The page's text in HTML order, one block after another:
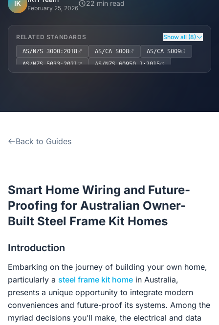
Why Steel Frames?
Testimonials
FAQs
About Us
Contact Us
Login / Sign Up
4.6 Google
IK
February 25, 2026
22 min read
RELATED STANDARDS Show all (8)
AS/NZS 3000:2018 AS/CA S008
AS/CA S009
AS/NZS 5033:2021
AS/NZS 60950.1:2015
Back to Guides
Smart Home Wiring and Future-
Proofing for Australian Owner-
Built Steel Frame Kit Homes
Introduction
Embarking on the journey of building your own home,
particularly a steel frame kit home in Australia,
presents a unique opportunity to integrate modern
conveniences and future-proof its systems. Among the
myriad decisions you’ll make, the electrical and data